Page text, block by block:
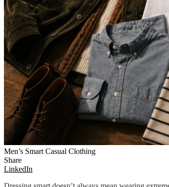
Men’s Smart Casual Clothing
Share
LinkedIn